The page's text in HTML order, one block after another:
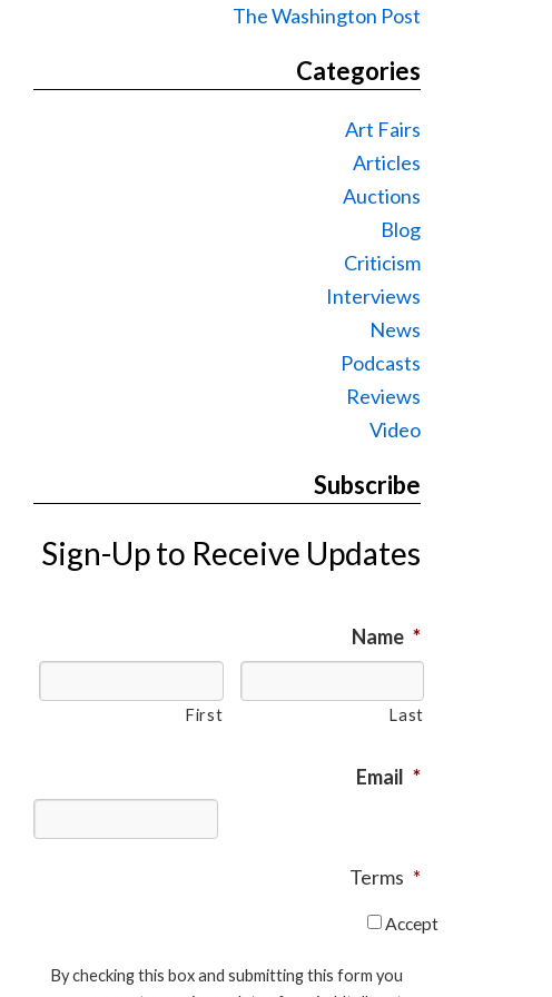
The Washington Post
Categories
Art Fairs
Articles
Auctions
Blog
Criticism
Interviews
News
Podcasts
Reviews
Video
Subscribe
Sign-Up to Receive Updates
Name *
First Last
Email *
Terms *
Accept
By checking this box and submitting this form you